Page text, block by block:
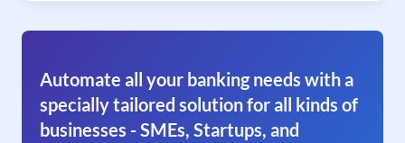
Automate all your banking needs with a
specially tailored solution for all kinds of
businesses - SMEs, Startups, and